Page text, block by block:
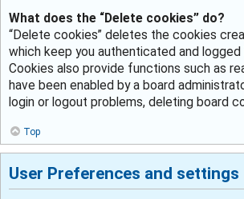
What does the “Delete cookies” do?
“Delete cookies” deletes the cookies
which keep you authenticated and logged
Cookies also provide functions such as
have been enabled by a board
login or logout problems, deleting board
Top
User Preferences and settings